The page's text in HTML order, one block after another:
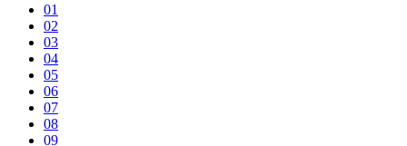
01
02
03
04
05
06
07
08
09